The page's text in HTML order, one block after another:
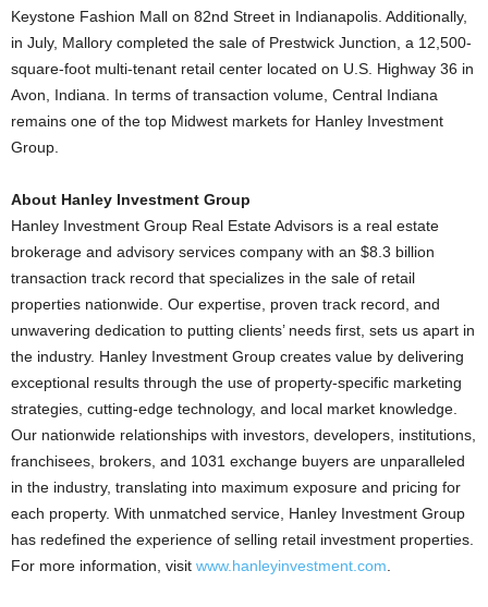
Keystone Fashion Mall on 82nd Street in Indianapolis. Additionally,
in July, Mallory completed the sale of Prestwick Junction, a 12,500-
square-foot multi-tenant retail center located on U.S. Highway 36 in
Avon, Indiana. In terms of transaction volume, Central Indiana
remains one of the top Midwest markets for Hanley Investment
Group.
About Hanley Investment Group
Hanley Investment Group Real Estate Advisors is a real estate
brokerage and advisory services company with an $8.3 billion
transaction track record that specializes in the sale of retail
properties nationwide. Our expertise, proven track record, and
unwavering dedication to putting clients’ needs first, sets us apart in
the industry. Hanley Investment Group creates value by delivering
exceptional results through the use of property-specific marketing
strategies, cutting-edge technology, and local market knowledge.
Our nationwide relationships with investors, developers, institutions,
franchisees, brokers, and 1031 exchange buyers are unparalleled
in the industry, translating into maximum exposure and pricing for
each property. With unmatched service, Hanley Investment Group
has redefined the experience of selling retail investment properties.
For more information, visit www.hanleyinvestment.com